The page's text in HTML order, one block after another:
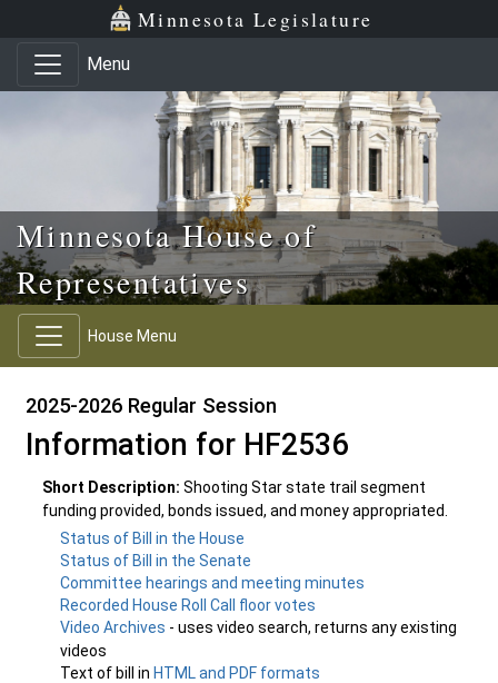
Skip to main content
Skip to office menu Minnesota Legislature
Menu
Minnesota House of
Representatives
House Menu
2025-2026 Regular Session
Information for HF2536
Short Description: Shooting Star state trail segment
funding provided, bonds issued, and money appropriated.
Status of Bill in the House
Status of Bill in the Senate
Committee hearings and meeting minutes
Recorded House Roll Call floor votes
Video Archives - uses video search, returns any existing
videos
Text of bill in HTML and PDF formats